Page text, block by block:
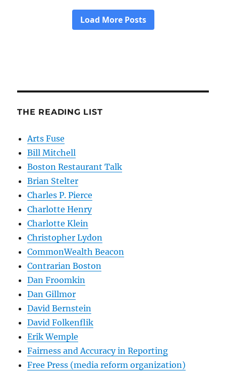
THE READING LIST
Arts Fuse
Bill Mitchell
Boston Restaurant Talk
Brian Stelter
Charles P. Pierce
Charlotte Henry
Charlotte Klein
Christopher Lydon
CommonWealth Beacon
Contrarian Boston
Dan Froomkin
Dan Gillmor
David Bernstein
David Folkenflik
Erik Wemple
Fairness and Accuracy in Reporting
Free Press (media reform organization)